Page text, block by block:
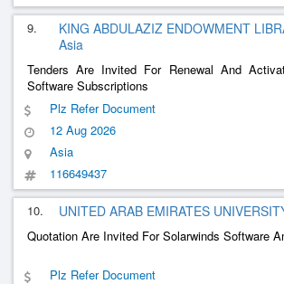
9.
KING ABDULAZIZ ENDOWMENT
Asia
Tenders Are Invited For Renewal And
Software Subscriptions
Plz Refer Document
12 Aug 2026
Asia
116649437
10. UNITED ARAB EMIRATES
Quotation Are Invited For Solarwinds Software
Plz Refer Document